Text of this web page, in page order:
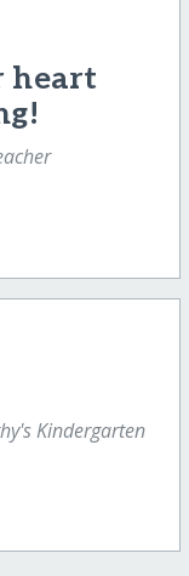
heart
Kindergarten